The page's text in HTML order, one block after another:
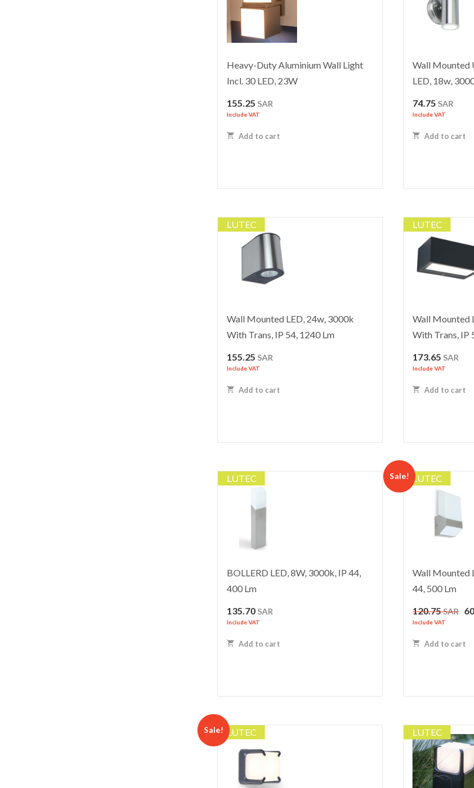
Heavy-Duty Aluminium Wall Light
Incl. 30 LED, 23W
155.25 SAR
Include VAT
Add to cart
Wall Mounted
LED, 18w,
74.75 SAR
Include VAT
Add to cart
LUTEC
Wall Mounted LED, 24w, 3000k
With Trans, IP 54, 1240 Lm
155.25 SAR
Include VAT
Add to cart
LUTEC
Wall Mounted
With Trans, IP
173.65 SAR
Include VAT
Add to cart
LUTEC
BOLLERD LED, 8W, 3000k, IP 44,
400 Lm
135.70 SAR
Include VAT
Add to cart
LUTEC
Sale!
Wall Mounted
44, 500 Lm
120.75SAR
Include VAT
Add to cart
LUTEC
Sale! LUTEC